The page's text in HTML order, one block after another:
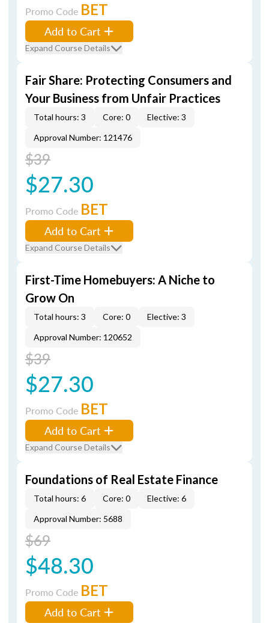
Promo Code BET
Add to Cart
Expand Course Details
Fair Share: Protecting Consumers and
Your Business from Unfair Practices
Total hours: 3 Core: 0
Elective: 3
Approval Number: 121476
$39
$27.30
Promo Code BET
Add to Cart
Expand Course Details
First-Time Homebuyers: A Niche to
Grow On
Total hours: 3 Core: 0
Elective: 3
Approval Number: 120652
$39
$27.30
Promo Code BET
Add to Cart
Expand Course Details
Foundations of Real Estate Finance
Total hours: 6 Core: 0
Elective: 6
Approval Number: 5688
$69
$48.30
Promo Code BET
Add to Cart